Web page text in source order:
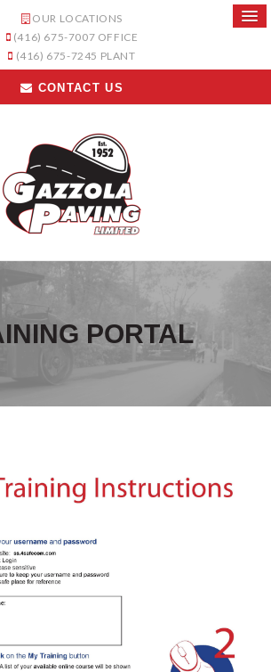
OUR LOCATIONS
(416) 675-7007 OFFICE
(416) 675-7245 PLANT
CONTACT US
PORTAL